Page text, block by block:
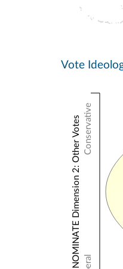
Vote
Conservative
NOMINATE Dimension 2: Other Votes